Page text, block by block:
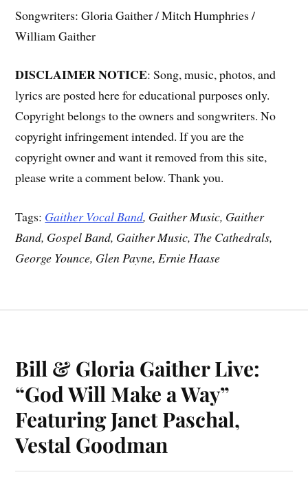
Songwriters: Gloria Gaither / Mitch Humphries /
William Gaither
DISCLAIMER NOTICE: Song, music, photos, and
lyrics are posted here for educational purposes only.
Copyright belongs to the owners and songwriters. No
copyright infringement intended. If you are the
copyright owner and want it removed from this site,
please write a comment below. Thank you.
Tags: Gaither Vocal Band, Gaither Music, Gaither
Band, Gospel Band, Gaither Music, The Cathedrals,
George Younce, Glen Payne, Ernie Haase
Bill & Gloria Gaither Live:
“God Will Make a Way”
Featuring Janet Paschal,
Vestal Goodman